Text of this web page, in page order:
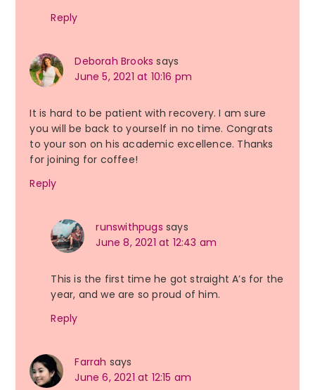
Reply
Deborah Brooks says
June 5, 2021 at 10:16 pm
It is hard to be patient with recovery. I am sure
you will be back to yourself in no time. Congrats
to your son on his academic excellence. Thanks
for joining for coffee!
Reply
runswithpugs says
June 8, 2021 at 12:43 am
This is the first time he got straight A’s for the
year, and we are so proud of him.
Reply
Farrah says
June 6, 2021 at 12:15 am